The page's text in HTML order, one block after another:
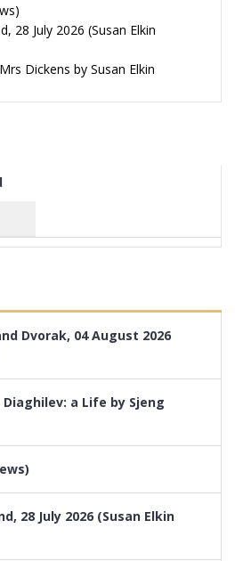
28 July 2026 (Susan Elkin
Dickens by Susan Elkin
Dvorak, 04 August 2026
Diaghilev: a Life by Sjeng
28 July 2026 (Susan Elkin